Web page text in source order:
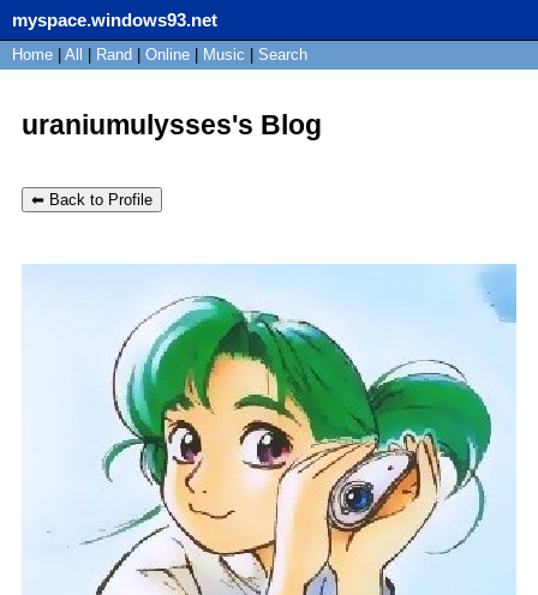
myspace.windows93.net
SignUp Login
Home All Rand Online Music Search
uraniumulysses's Blog
⬅ Back to Profile